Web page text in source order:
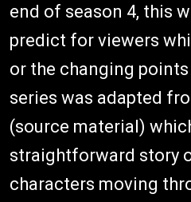
end of season 4, this
predict for viewers
or the changing
series was adapted
(source material)
straightforward story
characters moving